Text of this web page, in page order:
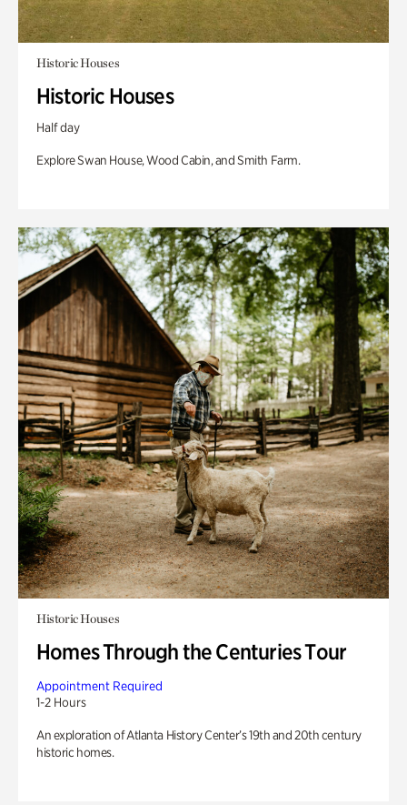
Historic Houses
Historic Houses
Half day
Explore Swan House, Wood Cabin, and Smith Farm.
Historic Houses
Homes Through the Centuries Tour
Appointment Required
1-2 Hours
An exploration of Atlanta History Center’s 19th and 20th century
historic homes.